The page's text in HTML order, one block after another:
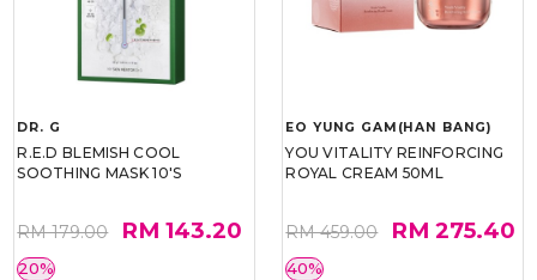
DR. G
R.E.D BLEMISH COOL
SOOTHING MASK 10'S
RM 179.00 RM 143.20
20%
EO YUNG GAM(HAN BANG)
YOU VITALITY REINFORCING
ROYAL CREAM 50ML
RM 459.00 RM 275.40
40%